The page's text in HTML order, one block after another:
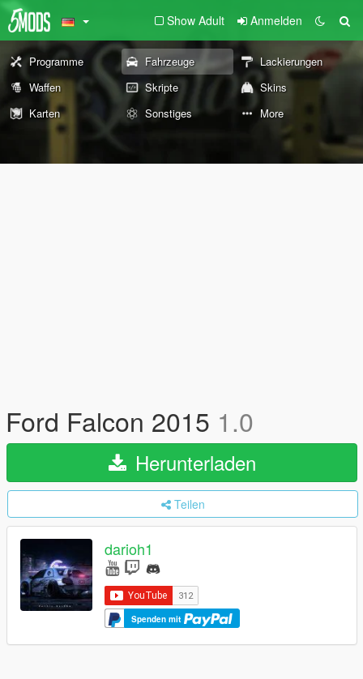
Show Adult Anmelden
Programme Fahrzeuge
Lackierungen
Waffen
Skripte
Skins
Karten
Sonstiges More
Ford Falcon 2015 1.0
Herunterladen
Teilen
darioh1
Spenden mit